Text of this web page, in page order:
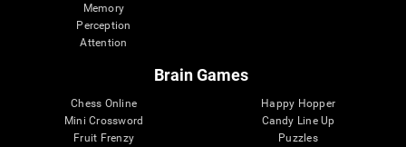
Memory
Perception
Attention
Brain Games
Chess Online
Mini Crossword
Fruit Frenzy
Happy Hopper
Candy Line Up
Puzzles